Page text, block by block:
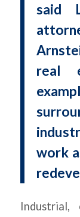
said
real
work